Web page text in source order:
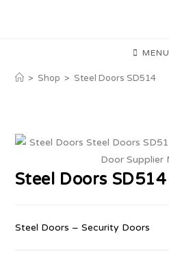
MENU
> Shop > Steel Doors SD514
Steel Doors SD514
Steel Doors – Security Doors